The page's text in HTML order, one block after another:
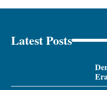
Latest Posts